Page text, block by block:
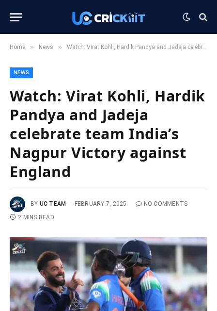
Home » News » Watch: Virat Kohli, Hardik Pandya and Jadeja celebrate team India’s Nagpur Victory against England
NEWS
Watch: Virat Kohli, Hardik
Pandya and Jadeja
celebrate team India’s
Nagpur Victory against
England
BY UC TEAM FEBRUARY 7, 2025
NO COMMENTS
2 MINS READ